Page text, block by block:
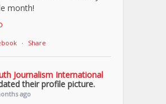
month!
· Share
Journalism International
their profile picture.
ago